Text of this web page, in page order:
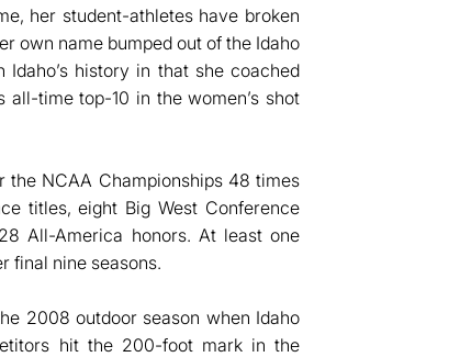
her student-athletes have broken
own name bumped out of the Idaho
history in that she coached
time top-10 in the women’s shot
the NCAA Championships 48 times
titles, eight Big West Conference
All-America honors. At least one
final nine seasons.
2008 outdoor season when Idaho
hit the 200-foot mark in the